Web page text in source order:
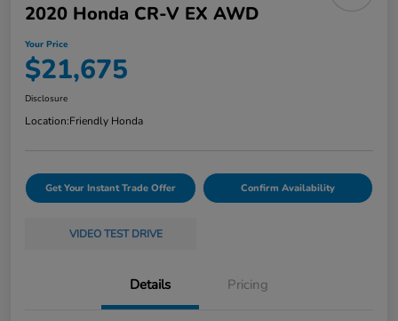
2020 Honda CR-V EX AWD
Your Price
$21,675
Disclosure
Location:Friendly Honda
Get Your Instant Trade Offer Confirm Availability
VIDEO TEST DRIVE
Details Pricing